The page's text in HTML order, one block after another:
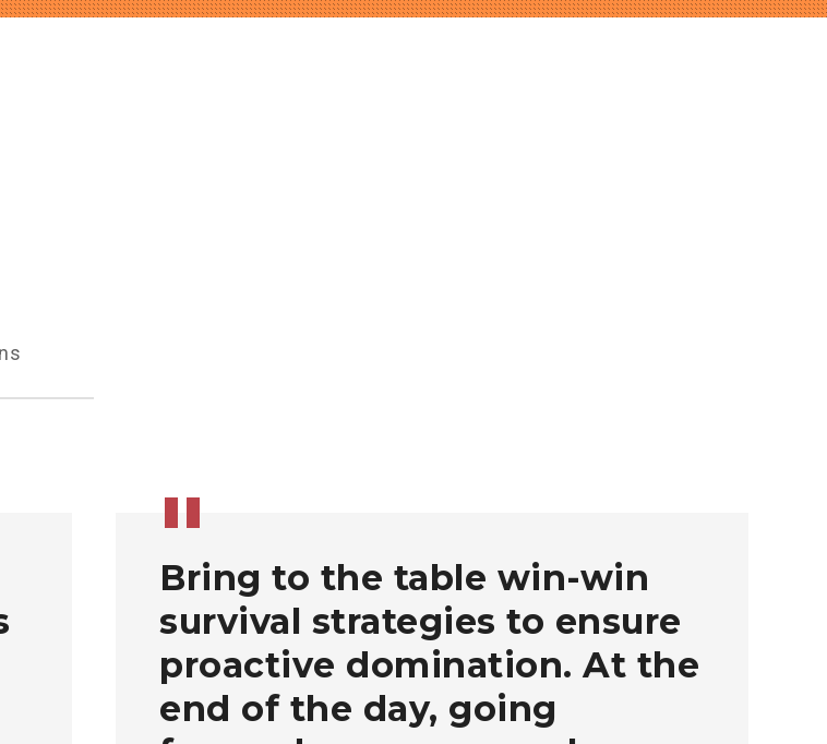
Bring to the table win-win
survival strategies to ensure
proactive domination. At the
end of the day, going